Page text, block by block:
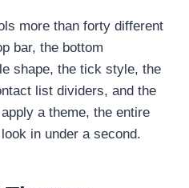
more than forty different
bar, the bottom
shape, the tick style, the
list dividers, and the
a theme, the entire
in under a second.